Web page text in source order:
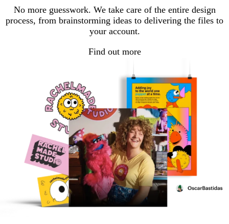
No more guesswork. We take care of the entire design
process, from brainstorming ideas to delivering the files to
your account.
Find out more